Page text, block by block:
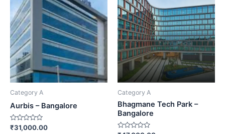
Category A
Aurbis – Bangalore
Rated
₹31,000.00
Category A
Bhagmane Tech Park –
Bangalore